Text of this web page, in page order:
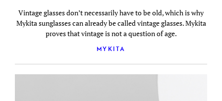
Vintage glasses don’t necessarily have to be old, which is why
Mykita sunglasses can already be called vintage glasses. Mykita
proves that vintage is not a question of age.
MYKITA